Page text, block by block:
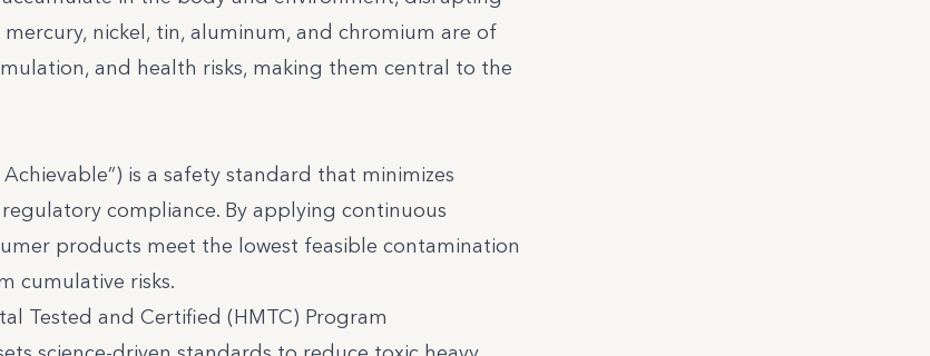
nickel, tin, aluminum, and chromium are of
and health risks, making them central to the
is a safety standard that minimizes
compliance. By applying continuous
products meet the lowest feasible contamination
cumulative risks.
Tested and Certified (HMTC) Program